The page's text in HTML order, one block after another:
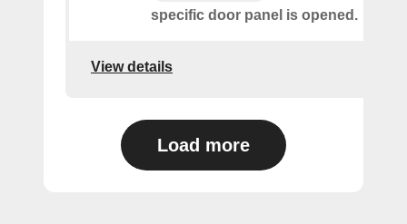
specific door panel is opened.
View details
Load more